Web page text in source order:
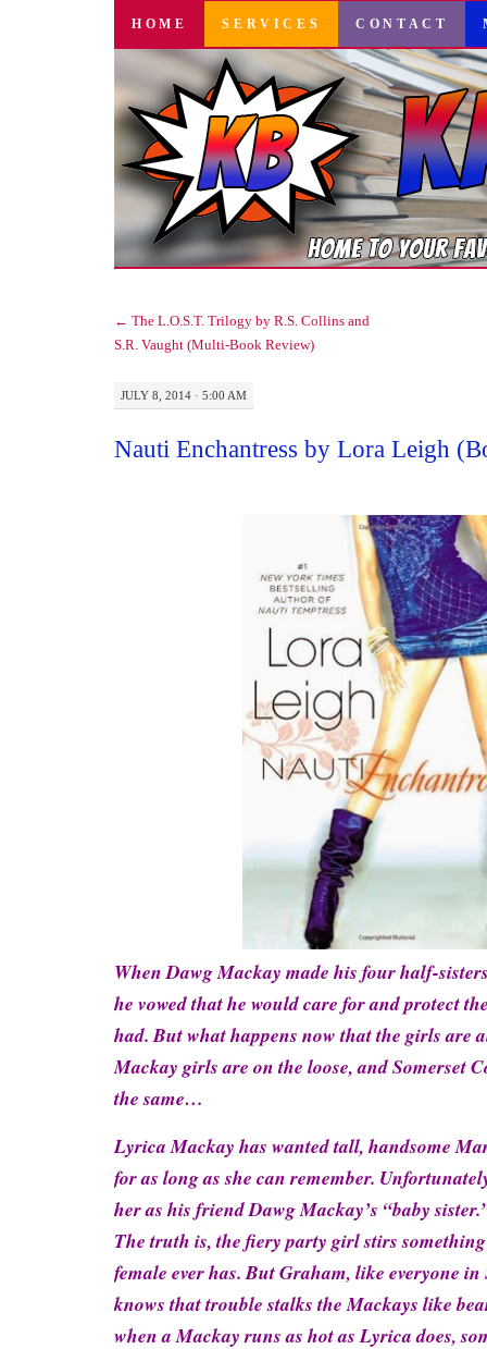
SKIP
CONTENT
HOME SERVICES CONTACT
← The L.O.S.T. Trilogy by R.S. Collins and
S.R. Vaught (Multi-Book Review)
JULY 8, 2014 · 5:00 AM
Nauti Enchantress by Lora Leigh
When Dawg Mackay made his four half-
he vowed that he would care for and protect
had. But what happens now that the girls are
Mackay girls are on the loose, and Somerset
the same…
Lyrica Mackay has wanted tall, handsome
for as long as she can remember.
her as his friend Dawg Mackay’s “baby
The truth is, the fiery party girl stirs
female ever has. But Graham, like everyone
knows that trouble stalks the Mackays like
when a Mackay runs as hot as Lyrica does,